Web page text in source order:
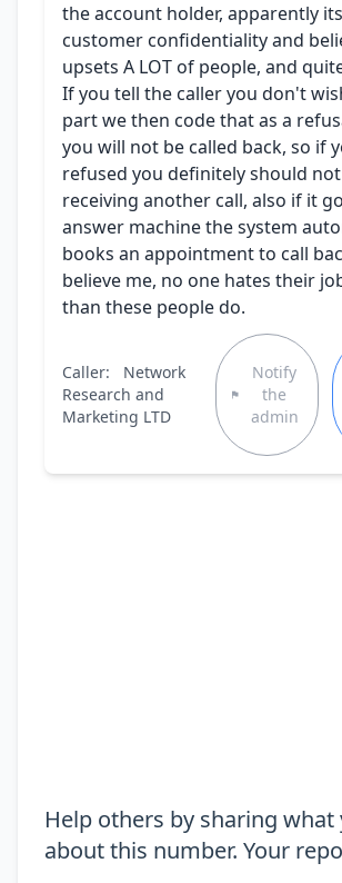
the account holder, apparently
customer confidentiality and
upsets A LOT of people, and
If you tell the caller you don't
part we then code that as a
you will not be called back, so if
refused you definitely should
receiving another call, also if it
answer machine the system
books an appointment to call
believe me, no one hates their
than these people do.
Caller:
Network
Research and
Marketing LTD
Notify
the
admin
Help others by sharing
about this number. Your